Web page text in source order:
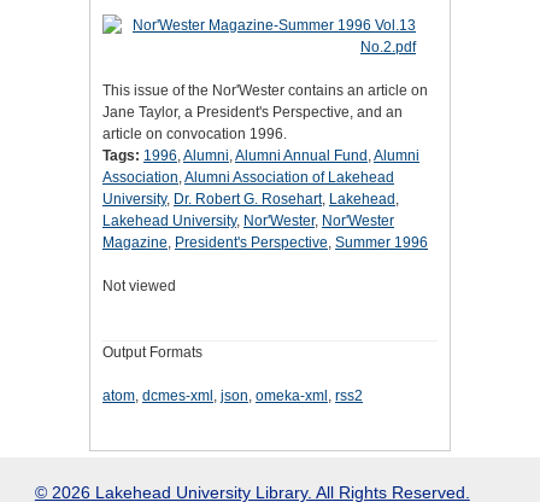
This issue of the Nor'Wester contains an article on
Jane Taylor, a President's Perspective, and an
article on convocation 1996.
Tags: 1996,Alumni,Alumni Annual Fund ,Alumni
Association,Alumni Association of Lakehead
University, Dr. Robert G. Rosehart, Lakehead ,
Lakehead University, Nor'Wester, Nor'Wester
Magazine, President's Perspective, Summer 1996
Not viewed
Output Formats
atom, dcmes-xml , json, omeka-xml , rss2
© 2026 Lakehead University Library. All Rights Reserved.